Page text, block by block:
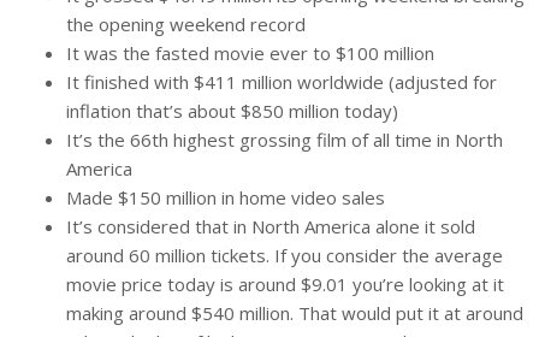
the opening weekend record
It was the fasted movie ever to $100 million
It finished with $411 million worldwide (adjusted for
inflation that’s about $850 million today)
It’s the 66th highest grossing film of all time in North
America
Made $150 million in home video sales
It’s considered that in North America alone it sold
around 60 million tickets. If you consider the average
movie price today is around $9.01 you’re looking at it
making around $540 million. That would put it at around